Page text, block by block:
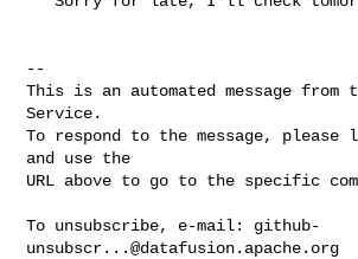
--
This is an automated message from
Service.
To respond to the message, please
and use the
URL above to go to the specific
To unsubscribe, e-mail: github-
unsubscr...@datafusion.apache.org